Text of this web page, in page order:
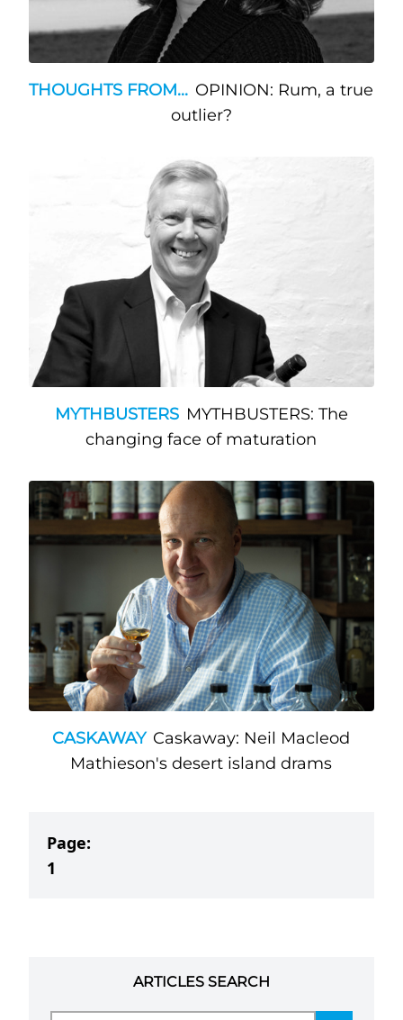
THOUGHTS FROM... OPINION: Rum, a true
outlier?
MYTHBUSTERS MYTHBUSTERS: The
changing face of maturation
CASKAWAY Caskaway: Neil Macleod
Mathieson's desert island drams
Page:
1
ARTICLES SEARCH